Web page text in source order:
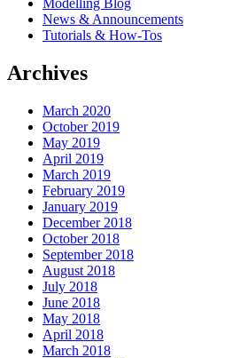
News & Announcements
Tutorials & How-Tos
Archives
March 2020
October 2019
May 2019
April 2019
March 2019
February 2019
January 2019
December 2018
October 2018
September 2018
August 2018
July 2018
June 2018
May 2018
April 2018
March 2018